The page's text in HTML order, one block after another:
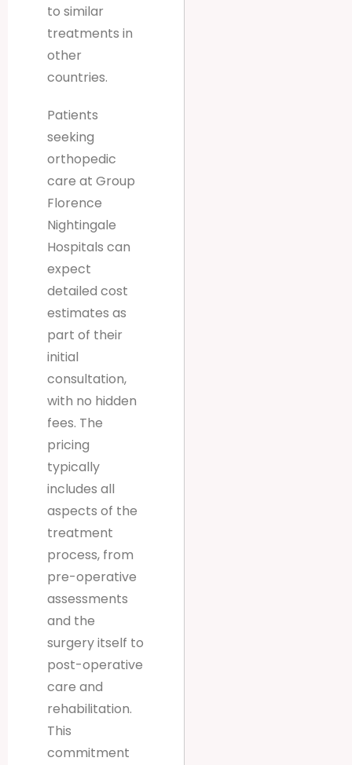
to similar
treatments in
other
countries.
Patients
seeking
orthopedic
care at Group
Florence
Nightingale
Hospitals can
expect
detailed cost
estimates as
part of their
initial
consultation,
with no hidden
fees. The
pricing
typically
includes all
aspects of the
treatment
process, from
pre-operative
assessments
and the
surgery itself to
post-operative
care and
rehabilitation.
This
commitment